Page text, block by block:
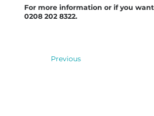
For more information or if you
0208 202 8322.
Previous